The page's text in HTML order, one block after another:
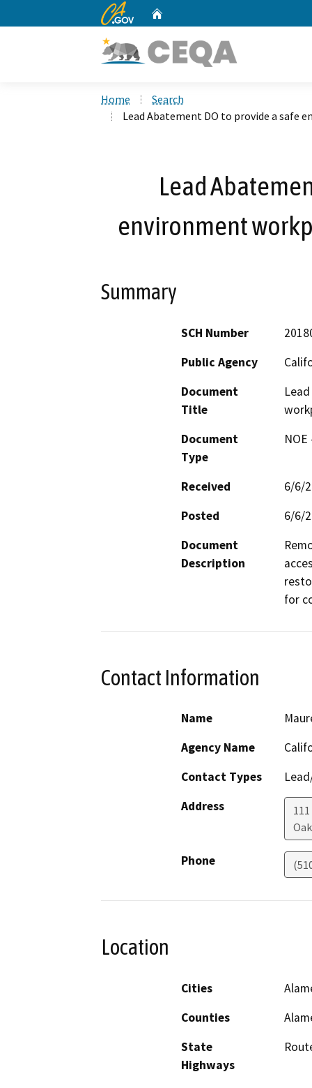
CA.gov
Home
Search
Lead Abatement DO to provide a safe
Lead
environment
Summary
SCH Number
Public Agency
Document
Title
Document
Type
Received
6/6/
Posted
6/6/
Document
Description
for
Contact Information
Name
Agency Name
Contact Types
Address
Phone
Location
Cities
Counties
State
Highways